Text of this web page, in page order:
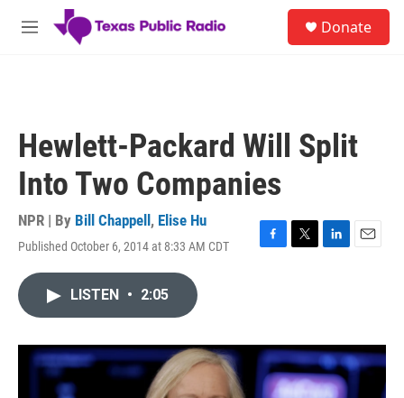
Skip to main content
M
Donate
Hewlett-Packard Will Split
Into Two Companies
NPR | By Bill Chappell , Elise Hu
Published October 6, 2014 at 8:33 AM CDT
F
o
k
T
r
L
I
n
E
LISTEN • 2:05